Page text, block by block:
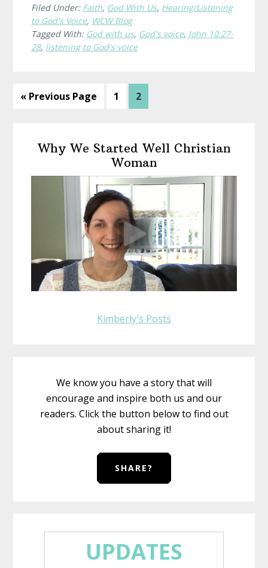
Voice
Filed Under: Faith, God With Us, Hearing/Listening
to God's Voice, WCW Blog
Tagged With: God with us, God's voice, John 10:27-
28, listening to God's voice
« Go
Previous Page Page
1 Page
2
Sidebar
Why We Started Well Christian
Woman
Kimberly's Posts
We know you have a story that will
encourage and inspire both us and our
readers. Click the button below to find out
about sharing it!
SHARE?
UPDATES